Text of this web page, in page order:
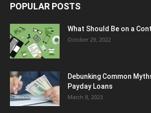
POPULAR POSTS
What Should Be on a
October 29, 2022
Debunking Common
Payday Loans
March 8, 2023